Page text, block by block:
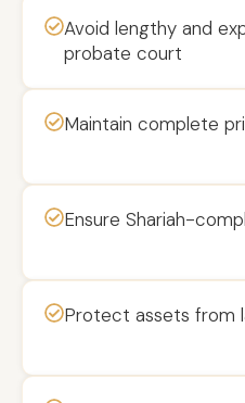
Avoid lengthy and
probate court
Maintain complete
Ensure Shariah-
Protect assets from